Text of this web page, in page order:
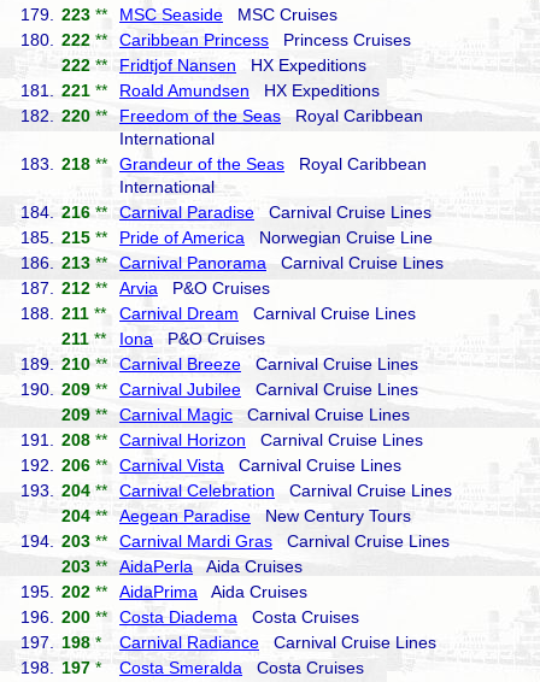
179.
223 ** MSC Seaside MSC Cruises
180.
222 ** Caribbean Princess Princess Cruises
222 ** Fridtjof Nansen HX Expeditions
181.
221 ** Roald Amundsen HX Expeditions
182.
220 ** Freedom of the Seas Royal Caribbean
International
183.
218 ** Grandeur of the Seas Royal Caribbean
International
184.
216 **Carnival Paradise Carnival Cruise Lines
185.
215 ** Pride of America Norwegian Cruise Line
186.
213 ** Carnival Panorama Carnival Cruise Lines
187.
212 ** Arvia P&O Cruises
188.
211 ** Carnival Dream Carnival Cruise Lines
211 ** Iona P&O Cruises
189.
210 **Carnival Breeze Carnival Cruise Lines
190.
209 ** Carnival Jubilee Carnival Cruise Lines
209 ** Carnival Magic Carnival Cruise Lines
191.
208 ** Carnival Horizon Carnival Cruise Lines
192.
206 ** Carnival Vista Carnival Cruise Lines
193.
204 ** Carnival Celebration Carnival Cruise Lines
204 ** Aegean Paradise New Century Tours
194.
203 ** Carnival Mardi Gras Carnival Cruise Lines
203 ** AidaPerla Aida Cruises
195.
202 ** AidaPrima Aida Cruises
196.
200 ** Costa Diadema Costa Cruises
197.
198 * Carnival Radiance Carnival Cruise Lines
198.
197 * Costa Smeralda Costa Cruises